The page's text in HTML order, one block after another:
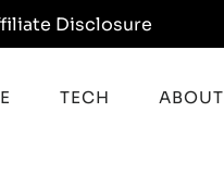
Disclosure
TECH ABOUT